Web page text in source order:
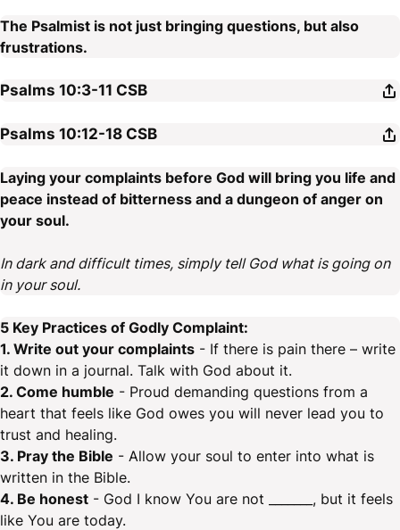
The Psalmist is not just bringing questions, but also
frustrations.
Psalms 10:3-11 CSB
Psalms 10:12-18 CSB
Laying your complaints before God will bring you life and
peace instead of bitterness and a dungeon of anger on
your soul.
In dark and difficult times, simply tell God what is going on
in your soul.
5 Key Practices of Godly Complaint:
1. Write out your complaints - If there is pain there – write
it down in a journal. Talk with God about it.
2. Come humble - Proud demanding questions from a
heart that feels like God owes you will never lead you to
trust and healing.
3. Pray the Bible - Allow your soul to enter into what is
written in the Bible.
4. Be honest - God I know You are not _______, but it feels
like You are today.